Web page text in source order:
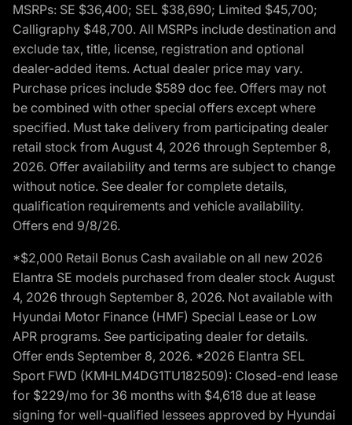
MSRPs: SE $36,400; SEL $38,690; Limited $45,700;
Calligraphy $48,700. All MSRPs include destination and
exclude tax, title, license, registration and optional
dealer-added items. Actual dealer price may vary.
Purchase prices include $589 doc fee. Offers may not
be combined with other special offers except where
specified. Must take delivery from participating dealer
retail stock from August 4, 2026 through September 8,
2026. Offer availability and terms are subject to change
without notice. See dealer for complete details,
qualification requirements and vehicle availability.
Offers end 9/8/26.
*$2,000 Retail Bonus Cash available on all new 2026
Elantra SE models purchased from dealer stock August
4, 2026 through September 8, 2026. Not available with
Hyundai Motor Finance (HMF) Special Lease or Low
APR programs. See participating dealer for details.
Offer ends September 8, 2026. *2026 Elantra SEL
Sport FWD (KMHLM4DG1TU182509): Closed-end lease
for $229/mo for 36 months with $4,618 due at lease
signing for well-qualified lessees approved by Hyundai